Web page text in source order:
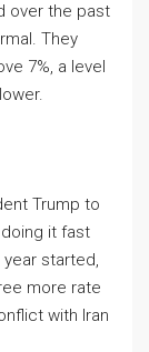
over the past
They
7%, a level
Trump to
it fast
started,
more rate
with Iran